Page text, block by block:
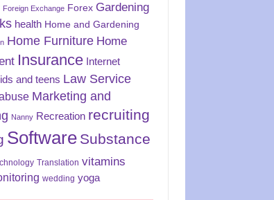
Foreign Exchange Forex Gardening
health Home and Gardening
Home Furniture Home
Insurance Internet
and teens Law Service
Marketing and
Nanny Recreation recruiting
Software Substance
Translation vitamins
wedding yoga